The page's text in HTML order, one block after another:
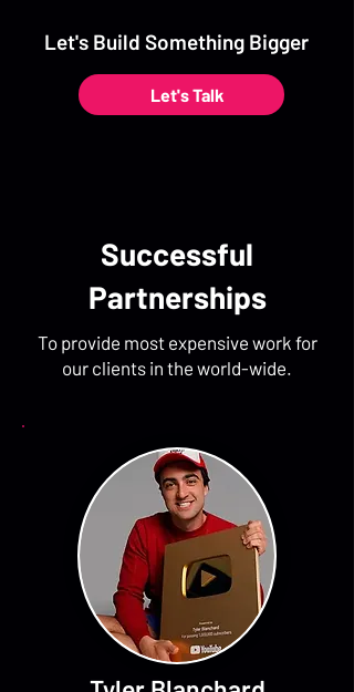
Let's Build Something Bigger
Let's Talk
Successful
Partnerships
To provide most expensive work for
our clients in the world-wide.